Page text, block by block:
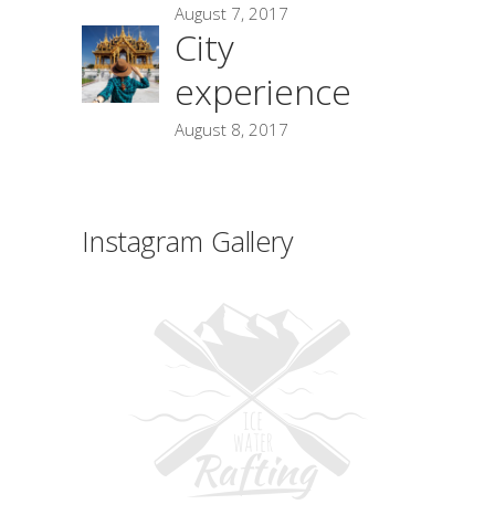
August 7, 2017
City
experience
August 8, 2017
Instagram Gallery